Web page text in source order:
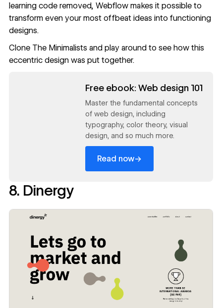
learning code removed, Webflow makes it possible to
transform even your most offbeat ideas into functioning
designs.
Clone The Minimalists and play around to see how this
eccentric design was put together.
Free ebook: Web design 101
Master the fundamental concepts
of web design, including
typography, color theory, visual
design, and so much more.
Read now→
8. Dinergy